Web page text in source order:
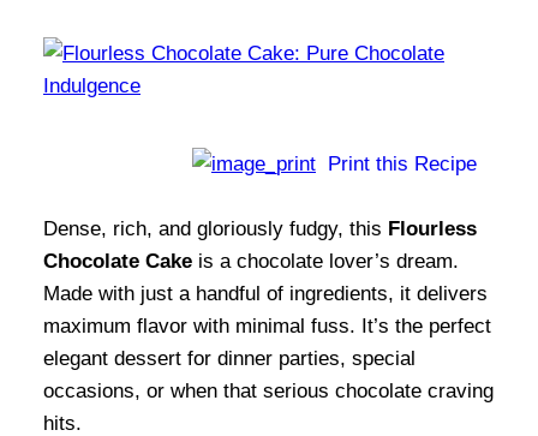
Print this Recipe
Dense, rich, and gloriously fudgy, this Flourless
Chocolate Cake is a chocolate lover’s dream.
Made with just a handful of ingredients, it delivers
maximum flavor with minimal fuss. It’s the perfect
elegant dessert for dinner parties, special
occasions, or when that serious chocolate craving
hits.